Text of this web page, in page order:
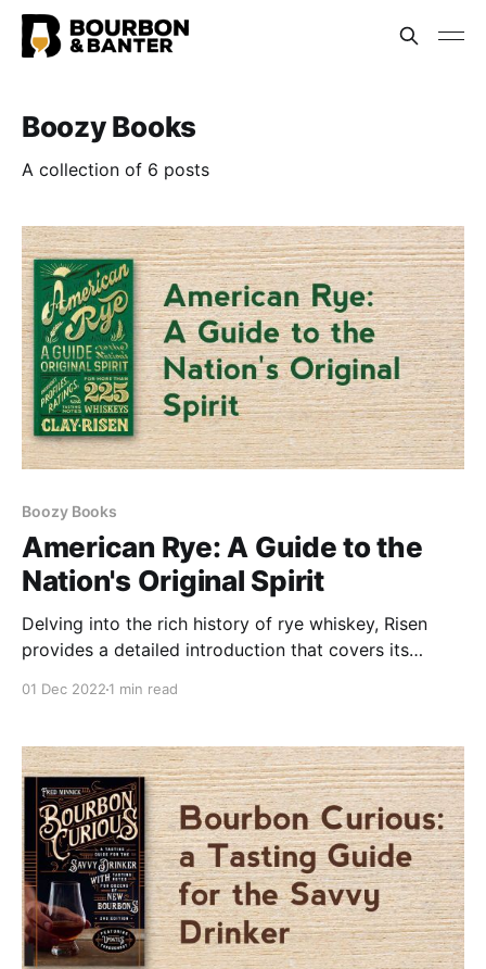
Boozy Books
A collection of 6 posts
Boozy Books
American Rye: A Guide to the
Nation's Original Spirit
Delving into the rich history of rye whiskey, Risen
provides a detailed introduction that covers its
01 Dec 2022 1 min read